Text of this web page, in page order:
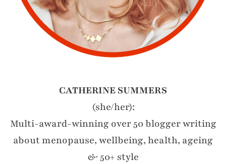
CATHERINE SUMMERS
(she/her):
Multi-award-winning over 50 blogger writing
about menopause, wellbeing, health, ageing
& 50+ style